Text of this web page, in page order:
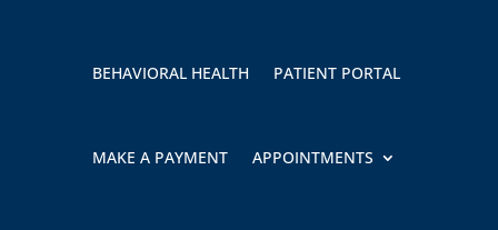
BEHAVIORAL HEALTH PATIENT PORTAL
MAKE A PAYMENT APPOINTMENTS